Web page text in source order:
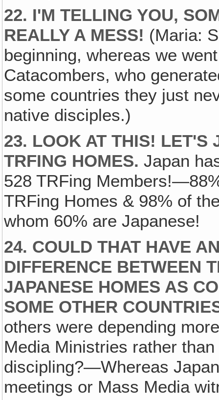
22. I'M TELLING YOU,
REALLY A MESS! (Maria:
beginning, whereas we
Catacombers, who
some countries they just
native disciples.)
23. LOOK AT THIS! LET'S
TRFING HOMES. Japan
528 TRFing
TRFing Homes & 98% of
whom 60% are Japanese!
24. COULD THAT HAVE
DIFFERENCE BETWEEN
JAPANESE HOMES AS
SOME OTHER
others were depending
Media Ministries rather
discipling?—Whereas
meetings or Mass Media